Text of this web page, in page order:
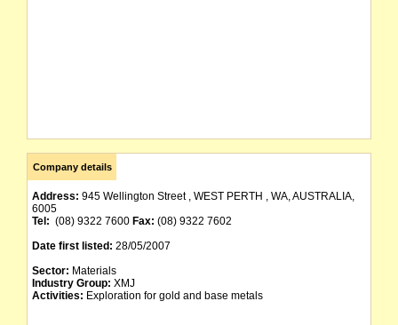
Company details
Address: 945 Wellington Street , WEST PERTH , WA, AUSTRALIA,
6005
Tel: (08) 9322 7600 Fax: (08) 9322 7602
Date first listed: 28/05/2007
Sector: Materials
Industry Group: XMJ
Activities: Exploration for gold and base metals